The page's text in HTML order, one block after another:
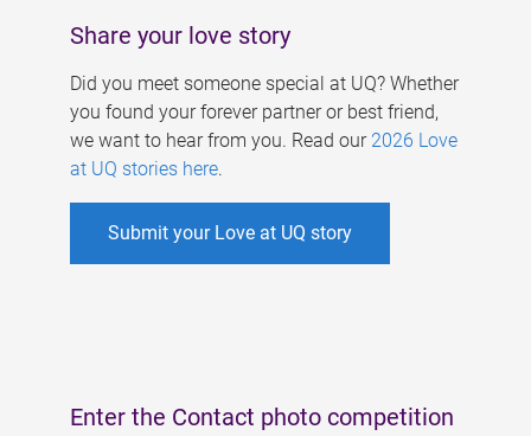
Share your love story
Did you meet someone special at UQ? Whether
you found your forever partner or best friend,
we want to hear from you. Read our 2026 Love
at UQ stories here.
Submit your Love at UQ story
Enter the Contact photo competition